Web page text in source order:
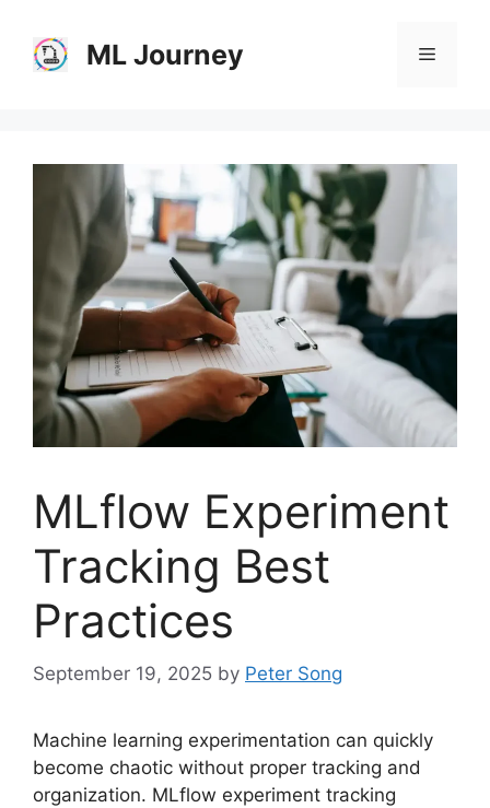
content
ML Journey Menu
MLflow Experiment
Tracking Best
Practices
September 19, 2025 by Peter Song
Machine learning experimentation can quickly
become chaotic without proper tracking and
organization. MLflow experiment tracking